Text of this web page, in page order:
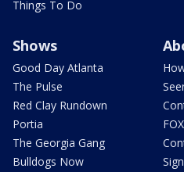
Things To Do
Shows
Good Day Atlanta
The Pulse
Red Clay Rundown
Portia
The Georgia Gang
Bulldogs Now